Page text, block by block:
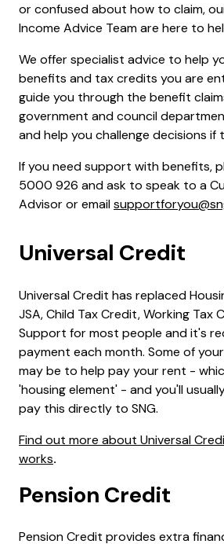
or confused about how to claim,
Income Advice Team are here to
We offer specialist advice to help
benefits and tax credits you are
guide you through the benefit
government and council
and help you challenge decisions if
If you need support with benefits,
5000 926 and ask to speak to a
Advisor or email
Universal Credit
Universal Credit has replaced
JSA, Child Tax Credit, Working Tax
Support for most people and it's
payment each month. Some of
may be to help pay your rent -
'housing element' - and you'll
pay this directly to SNG.
Find out more about Universal
works.
Pension Credit
Pension Credit provides extra